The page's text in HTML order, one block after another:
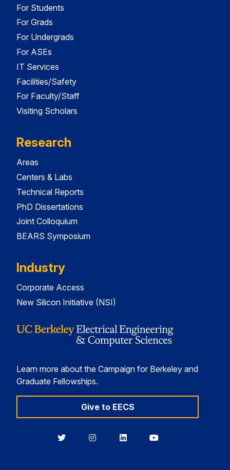
For Students
For Grads
For Undergrads
For ASEs
IT Services
Facilities/Safety
For Faculty/Staff
Visiting Scholars
Research
Areas
Centers & Labs
Technical Reports
PhD Dissertations
Joint Colloquium
BEARS Symposium
Industry
Corporate Access
New Silicon Initiative (NSI)
Learn more about the Campaign for Berkeley and
Graduate Fellowships.
Give to EECS
BerkeleyBerkeleyBerkeleyBerkeley